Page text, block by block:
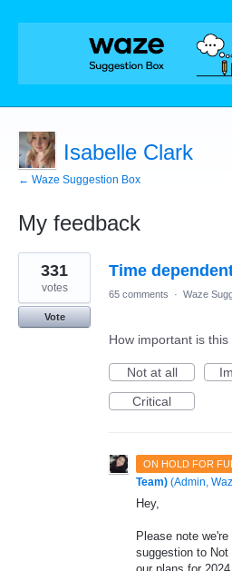
Isabelle Clark
← Waze Suggestion Box
My feedback
1
result
found
Time
331
votes
Vote
65 comments · Waze
How important is
Not at all
Critical
ON HOLD FOR
Team) (Admin,
Hey,
Please note
suggestion to Not